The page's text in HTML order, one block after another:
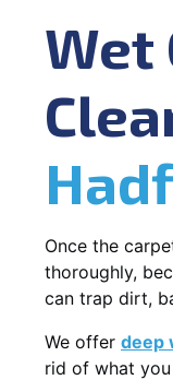
Wet
Once the
thoroughly,
can trap dirt,
We offer deep
rid of what you